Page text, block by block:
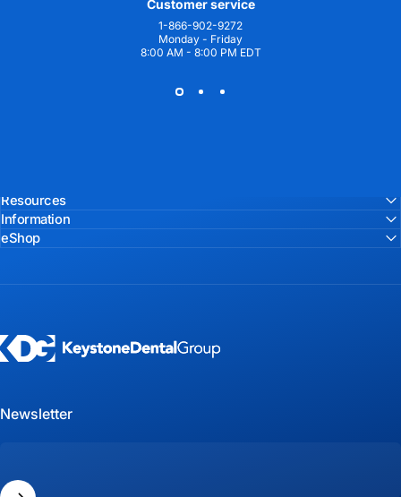
Customer service
1-866-902-9272
Monday - Friday
8:00 AM - 8:00 PM EDT
Resources
Information
eShop
Keystone Dental Group
Newsletter